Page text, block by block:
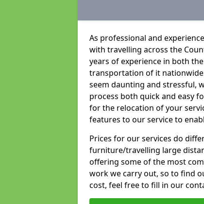
As professional and
with travelling across the
years of experience in both
transportation of it
seem daunting and stressful,
process both quick and easy
for the relocation of your
features to our service to
Prices for our services do
furniture/travelling large
offering some of the most
work we carry out, so to find
cost, feel free to fill in our